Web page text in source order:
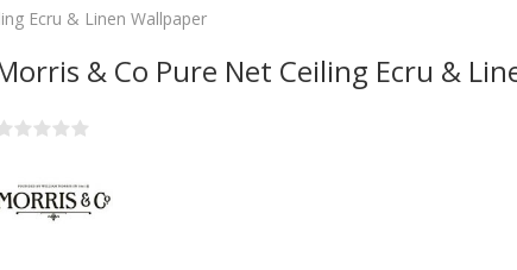
Ecru & Linen Wallpaper
& Co Pure Net Ceiling Ecru &